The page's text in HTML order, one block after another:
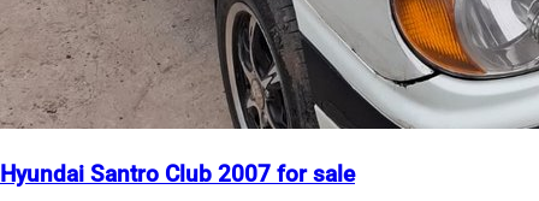
Hyundai Santro Club 2007 for sale